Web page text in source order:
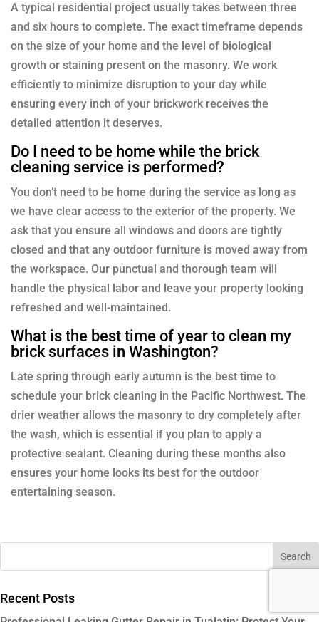
A typical residential project usually takes between three
and six hours to complete. The exact timeframe depends
on the size of your home and the level of biological
growth or staining present on the masonry. We work
efficiently to minimize disruption to your day while
ensuring every inch of your brickwork receives the
detailed attention it deserves.
Do I need to be home while the brick
cleaning service is performed?
You don’t need to be home during the service as long as
we have clear access to the exterior of the property. We
ask that you ensure all windows and doors are tightly
closed and that any outdoor furniture is moved away from
the workspace. Our punctual and thorough team will
handle the physical labor and leave your property looking
refreshed and well-maintained.
What is the best time of year to clean my
brick surfaces in Washington?
Late spring through early autumn is the best time to
schedule your brick cleaning in the Pacific Northwest. The
drier weather allows the masonry to dry completely after
the wash, which is essential if you plan to apply a
protective sealant. Cleaning during these months also
ensures your home looks its best for the outdoor
entertaining season.
Recent Posts